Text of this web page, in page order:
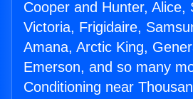
Cooper and Hunter, Alice,
Victoria, Frigidaire,
Amana, Arctic King,
Emerson, and so many
Conditioning near